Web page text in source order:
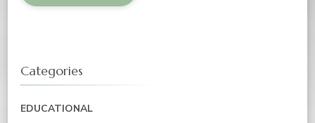
Categories
EDUCATIONAL